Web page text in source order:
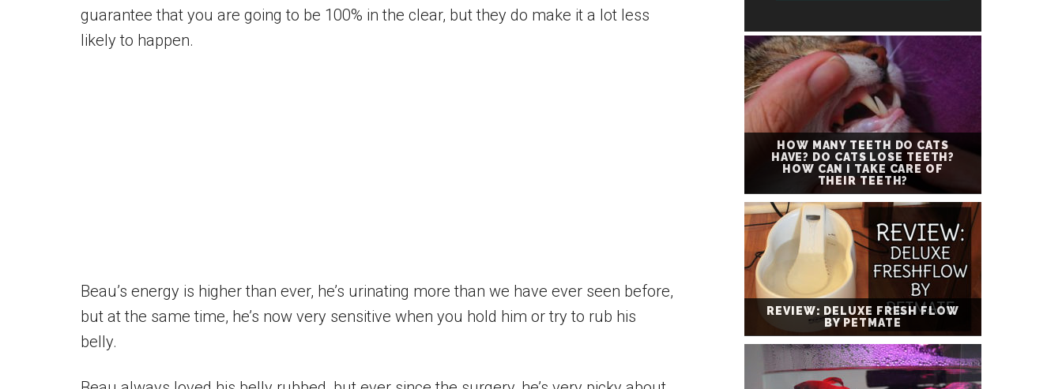
guarantee that you are going to be 100% in the clear, but they do make it a lot less
likely to happen.
Beau’s energy is higher than ever, he’s urinating more than we have ever seen before,
but at the same time, he’s now very sensitive when you hold him or try to rub his
belly.
HOW MANY TEETH DO CATS
HAVE? DO CATS LOSE TEETH?
HOW CAN I TAKE CARE OF
THEIR TEETH?
REVIEW: DELUXE FRESH FLOW
BY PETMATE